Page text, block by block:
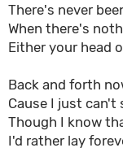
There's never
When there's
Either your head
Back and forth
Cause I just can't
Though I know
I'd rather lay